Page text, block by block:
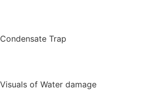
Condensate Trap
Visuals of Water damage